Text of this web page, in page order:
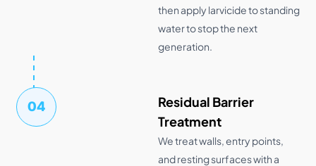
then apply larvicide to standing
water to stop the next
generation.
04
Residual Barrier
Treatment
We treat walls, entry points,
and resting surfaces with a